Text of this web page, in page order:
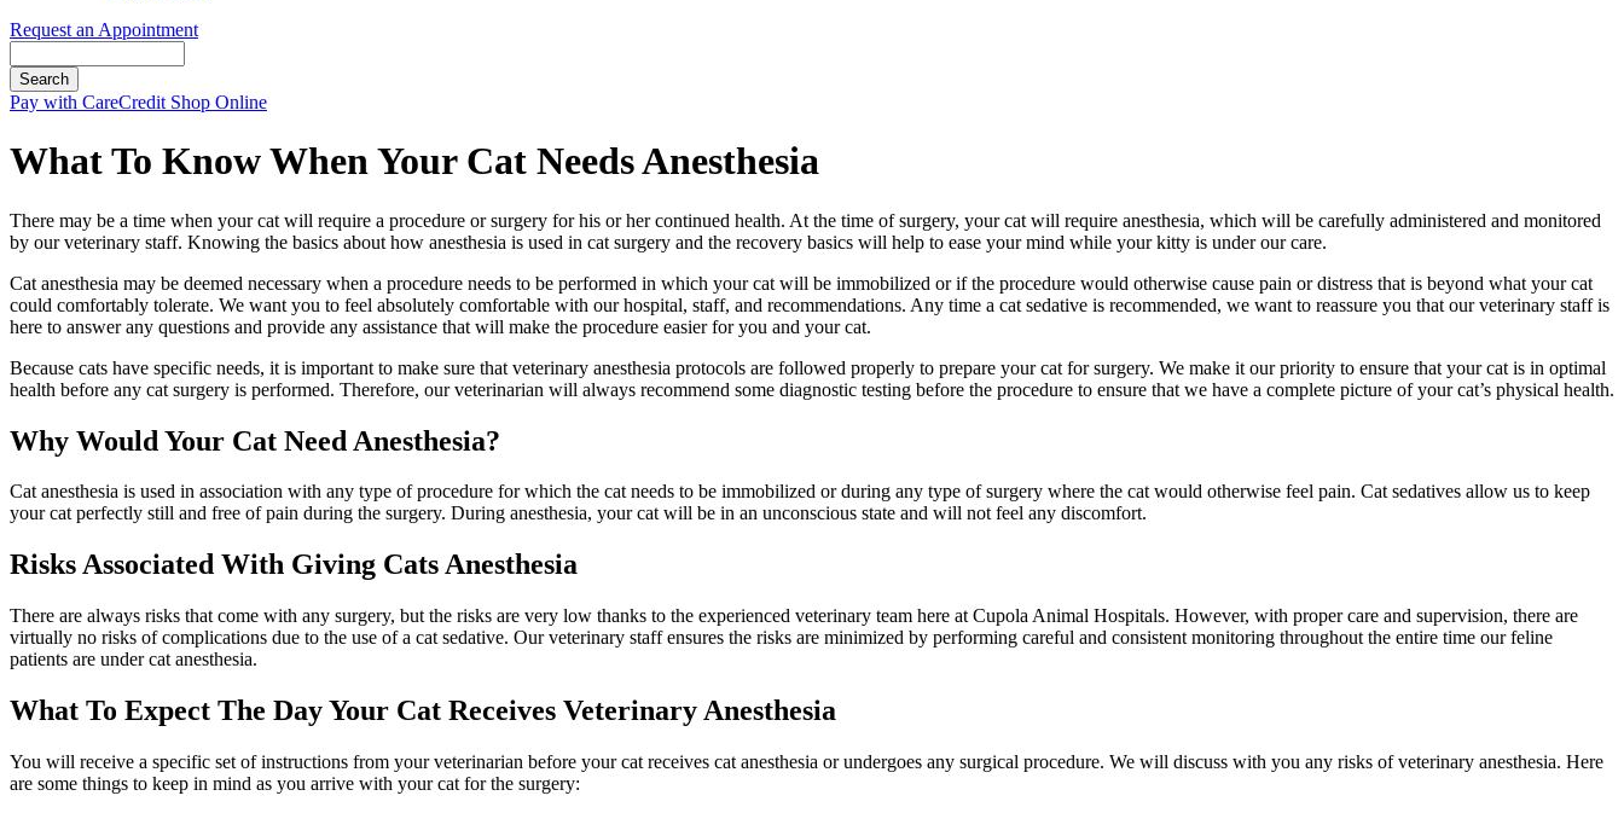
Request an Appointment
Button
Pay with CareCredit Shop Online
What To Know When Your Cat Needs Anesthesia
There may be a time when your cat will require a procedure or surgery for his or her continued health. At the time of surgery, your cat will require anesthesia, which will be carefully administered and monitored
by our veterinary staff. Knowing the basics about how anesthesia is used in cat surgery and the recovery basics will help to ease your mind while your kitty is under our care.
Cat anesthesia may be deemed necessary when a procedure needs to be performed in which your cat will be immobilized or if the procedure would otherwise cause pain or distress that is beyond what your cat
could comfortably tolerate. We want you to feel absolutely comfortable with our hospital, staff, and recommendations. Any time a cat sedative is recommended, we want to reassure you that our veterinary staff is
here to answer any questions and provide any assistance that will make the procedure easier for you and your cat.
Because cats have specific needs, it is important to make sure that veterinary anesthesia protocols are followed properly to prepare your cat for surgery. We make it our priority to ensure that your cat is in optimal
health before any cat surgery is performed. Therefore, our veterinarian will always recommend some diagnostic testing before the procedure to ensure that we have a complete picture of your cat’s physical health.
Why Would Your Cat Need Anesthesia?
Cat anesthesia is used in association with any type of procedure for which the cat needs to be immobilized or during any type of surgery where the cat would otherwise feel pain. Cat sedatives allow us to keep
your cat perfectly still and free of pain during the surgery. During anesthesia, your cat will be in an unconscious state and will not feel any discomfort.
Risks Associated With Giving Cats Anesthesia
There are always risks that come with any surgery, but the risks are very low thanks to the experienced veterinary team here at Cupola Animal Hospitals. However, with proper care and supervision, there are
virtually no risks of complications due to the use of a cat sedative. Our veterinary staff ensures the risks are minimized by performing careful and consistent monitoring throughout the entire time our feline
patients are under cat anesthesia.
What To Expect The Day Your Cat Receives Veterinary Anesthesia
You will receive a specific set of instructions from your veterinarian before your cat receives cat anesthesia or undergoes any surgical procedure. We will discuss with you any risks of veterinary anesthesia. Here
are some things to keep in mind as you arrive with your cat for the surgery: